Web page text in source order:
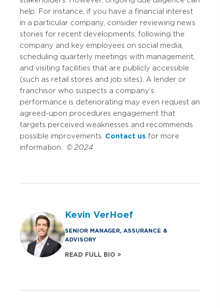
help. For instance, if you have a financial interest
in a particular company, consider reviewing news
stories for recent developments, following the
company and key employees on social media,
scheduling quarterly meetings with management,
and visiting facilities that are publicly accessible
(such as retail stores and job sites). A lender or
franchisor who suspects a company’s
performance is deteriorating may even request an
agreed-upon procedures engagement that
targets perceived weaknesses and recommends
possible improvements. Contact us for more
information. © 2024
Kevin VerHoef
SENIOR MANAGER, ASSURANCE &
ADVISORY
READ FULL BIO >